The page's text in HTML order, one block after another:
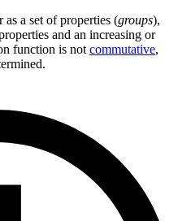
a set of properties (groups),
and an increasing or
function is not commutative,